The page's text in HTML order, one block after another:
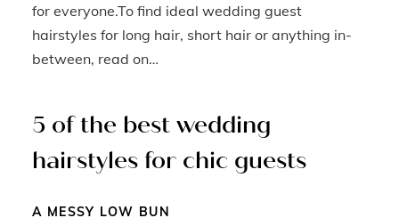
for everyone.To find ideal wedding guest
hairstyles for long hair, short hair or anything in-
between, read on…
5 of the best wedding
hairstyles for chic guests
A MESSY LOW BUN